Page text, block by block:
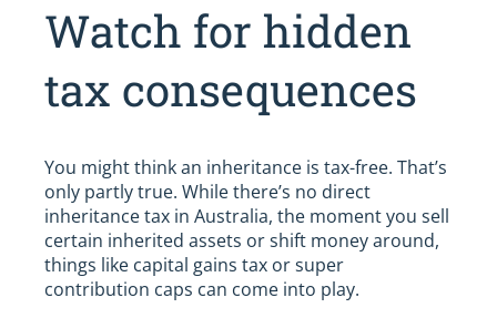
Watch for hidden
tax consequences
You might think an inheritance is tax-free. That’s
only partly true. While there’s no direct
inheritance tax in Australia, the moment you sell
certain inherited assets or shift money around,
things like capital gains tax or super
contribution caps can come into play.